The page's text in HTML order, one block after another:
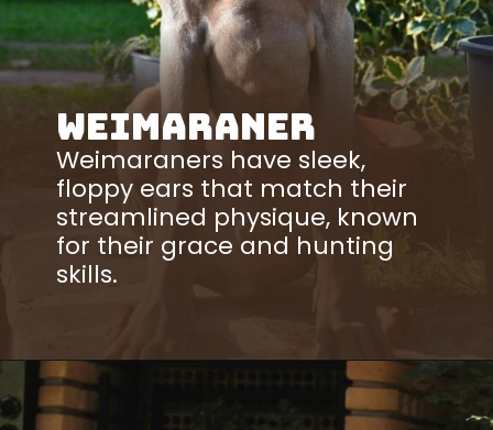
Weimaraner
Weimaraners have sleek,
floppy ears that match their
streamlined physique, known
for their grace and hunting
skills.